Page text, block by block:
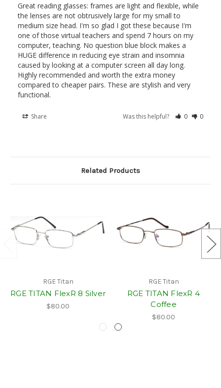
Great reading glasses: frames are light and flexible, while
the lenses are not obtrusively large for my small to
medium size head. I'm so glad I got these because I'm
one of those virtual teachers and spend 7 hours on my
computer, teaching. No question blue block makes a
HUGE difference in reducing eye strain and insomnia
caused by looking at a computer screen all day long.
Highly recommended and worth the extra money
compared to cheaper pairs. These are stylish and very
Share Was this helpful? 0 0
Related Products
RGE Titan
RGE TITAN FlexR 8 Silver
$80.00
RGE Titan
RGE TITAN FlexR 4
Coffee
$80.00